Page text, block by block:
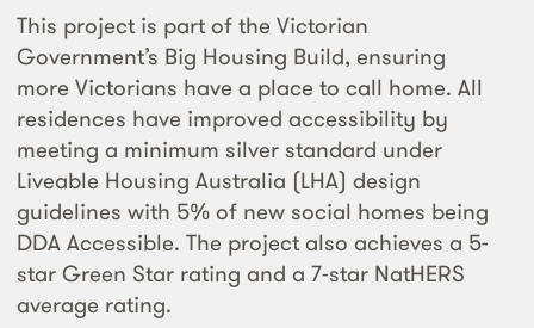
This project is part of the Victorian
Government’s Big Housing Build, ensuring
more Victorians have a place to call home. All
residences have improved accessibility by
meeting a minimum silver standard under
Liveable Housing Australia (LHA) design
guidelines with 5% of new social homes being
DDA Accessible. The project also achieves a 5-
star Green Star rating and a 7-star NatHERS
average rating.